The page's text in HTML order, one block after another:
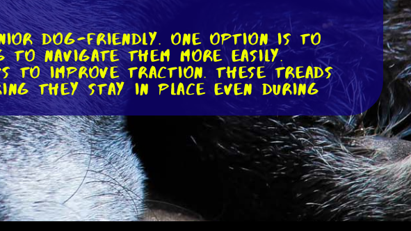
dog-friendly. One option is to
navigate them more easily.
to improve traction. These treads
they stay in place even during
for them to bend down
height can alleviate strain
raised feeding stations or simply
or repurposed furniture.